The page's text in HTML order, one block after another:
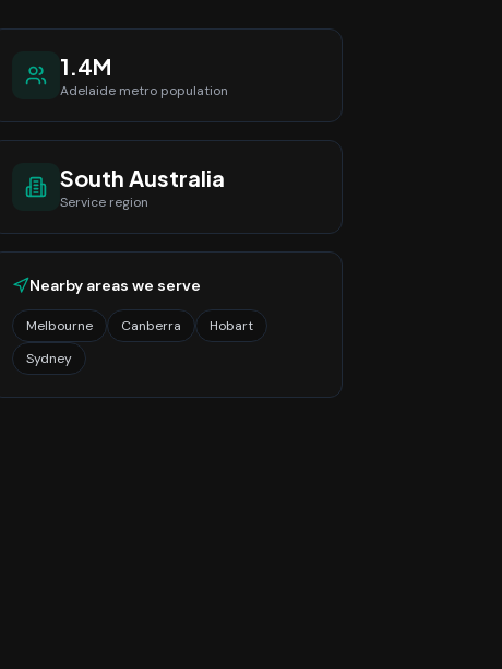
1.4M
Adelaide metro population
South Australia
Service region
Nearby areas we serve
Melbourne Canberra
Hobart
Sydney